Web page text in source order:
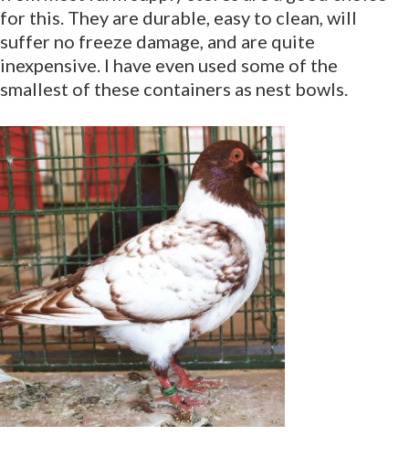
for this. They are durable, easy to clean, will
suffer no freeze damage, and are quite
inexpensive. I have even used some of the
smallest of these containers as nest bowls.